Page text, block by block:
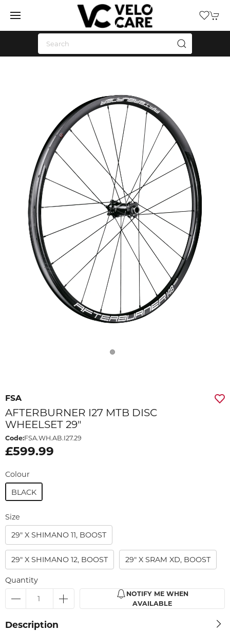
FSA
AFTERBURNER I27 MTB DISC
WHEELSET 29"
Code:FSA.WH.AB.I27.29
£599.99
Colour
BLACK
Size
29" X SHIMANO 11, BOOST
29" X SHIMANO 12, BOOST 29" X SRAM XD, BOOST
Quantity
NOTIFY ME WHEN
AVAILABLE
Description